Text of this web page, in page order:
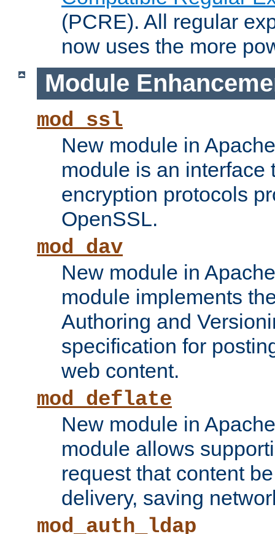
(PCRE). All regular
now uses the more
Module
mod_ssl
New module in
module is an interface
encryption protocols
OpenSSL.
mod_dav
New module in
module implements
Authoring and
specification for
web content.
mod_deflate
New module in
module allows
request that content
delivery, saving
mod_auth_ldap